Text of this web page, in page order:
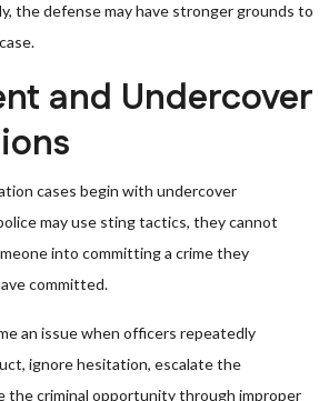
the defense may have stronger grounds to
and Undercover
cases begin with undercover
may use sting tactics, they cannot
into committing a crime they
committed.
an issue when officers repeatedly
ignore hesitation, escalate the
the criminal opportunity through improper